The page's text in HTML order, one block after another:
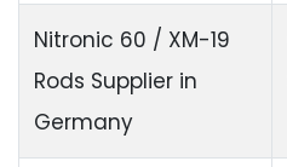
Nitronic 60 / XM-19
Rods Supplier in
Germany